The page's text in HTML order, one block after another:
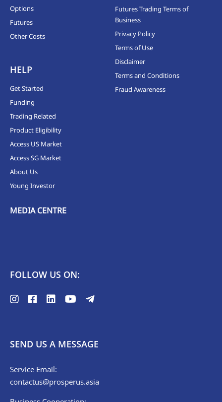
Options
Futures
Other Costs
HELP
Get Started
Funding
Trading Related
Product Eligibility
Access US Market
Access SG Market
About Us
Young Investor
MEDIA CENTRE
Futures Trading Terms of
Business
Privacy Policy
Terms of Use
Disclaimer
Terms and Conditions
Fraud Awareness
FOLLOW US ON:
SEND US A MESSAGE
Service Email:
contactus@prosperus.asia